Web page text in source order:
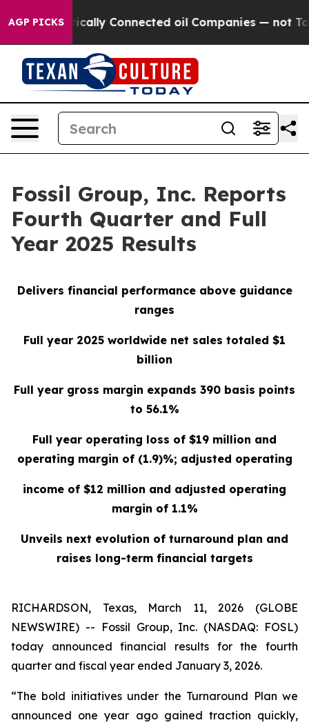
AGP PICKS oil Companies — not Taxpayers — the
Fossil Group, Inc. Reports
Fourth Quarter and Full
Year 2025 Results
Delivers financial performance above guidance
ranges
Full year 2025 worldwide net sales totaled $1
billion
Full year gross margin expands 390 basis points
to 56.1%
Full year operating loss of $19 million and
operating margin of (1.9)%; adjusted operating
income of $12 million and adjusted operating
margin of 1.1%
Unveils next evolution of turnaround plan and
raises long-term financial targets
RICHARDSON, Texas, March 11, 2026 (GLOBE
NEWSWIRE) -- Fossil Group, Inc. (NASDAQ: FOSL)
today announced financial results for the fourth
quarter and fiscal year ended January 3, 2026.
“The bold initiatives under the Turnaround Plan we
announced one year ago gained traction quickly,